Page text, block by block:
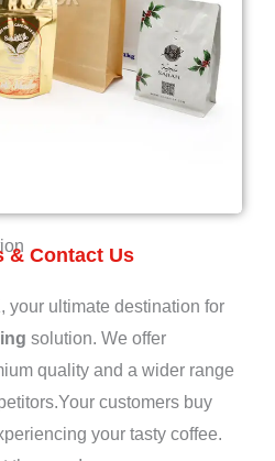
& Contact Us
your ultimate destination for
solution. We offer
quality and a wider range
customers buy
your tasty coffee.